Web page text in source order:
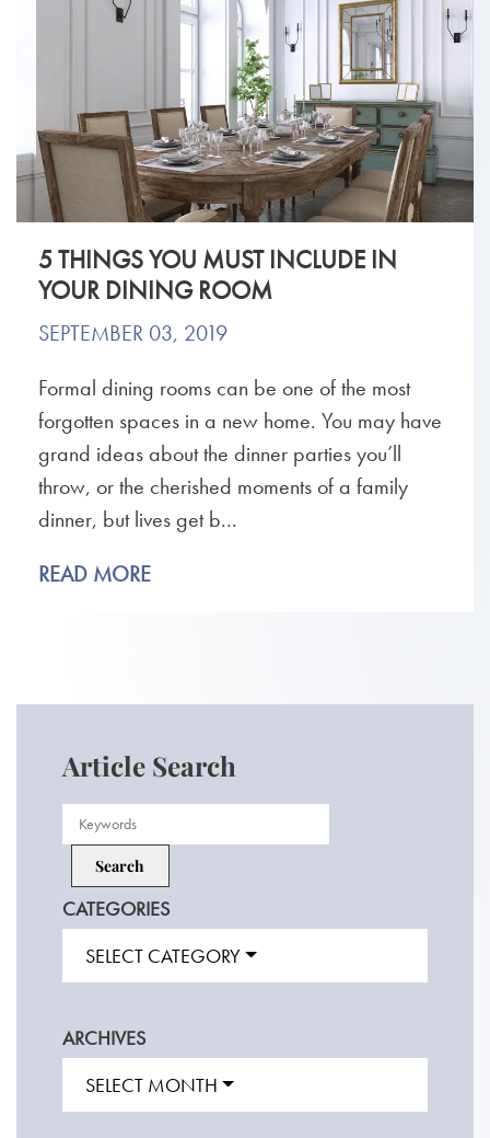
5 THINGS YOU MUST INCLUDE IN
YOUR DINING ROOM
SEPTEMBER 03, 2019
Formal dining rooms can be one of the most
forgotten spaces in a new home. You may have
grand ideas about the dinner parties you’ll
throw, or the cherished moments of a family
dinner, but lives get b...
READ MORE
Article Search
CATEGORIES
SELECT CATEGORY
ARCHIVES
SELECT MONTH